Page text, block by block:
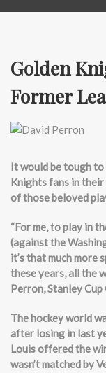
Golden
Former
It would be tough to
Knights fans in
of those beloved
“For me, to play in
(against the
it’s that much more
these years, all the
Perron, Stanley Cup
The hockey world
after losing in last
Louis offered the
wasn’t matched by